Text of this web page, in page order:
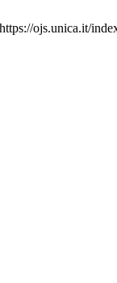
ojs.unica.it/